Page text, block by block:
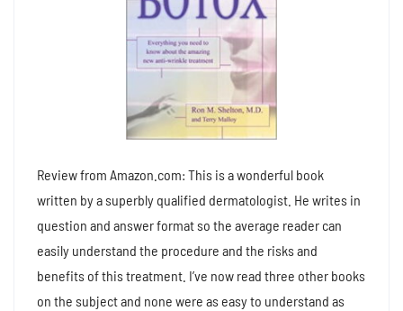
Review from Amazon.com: This is a wonderful book
written by a superbly qualified dermatologist. He writes in
question and answer format so the average reader can
easily understand the procedure and the risks and
benefits of this treatment. I’ve now read three other books
on the subject and none were as easy to understand as